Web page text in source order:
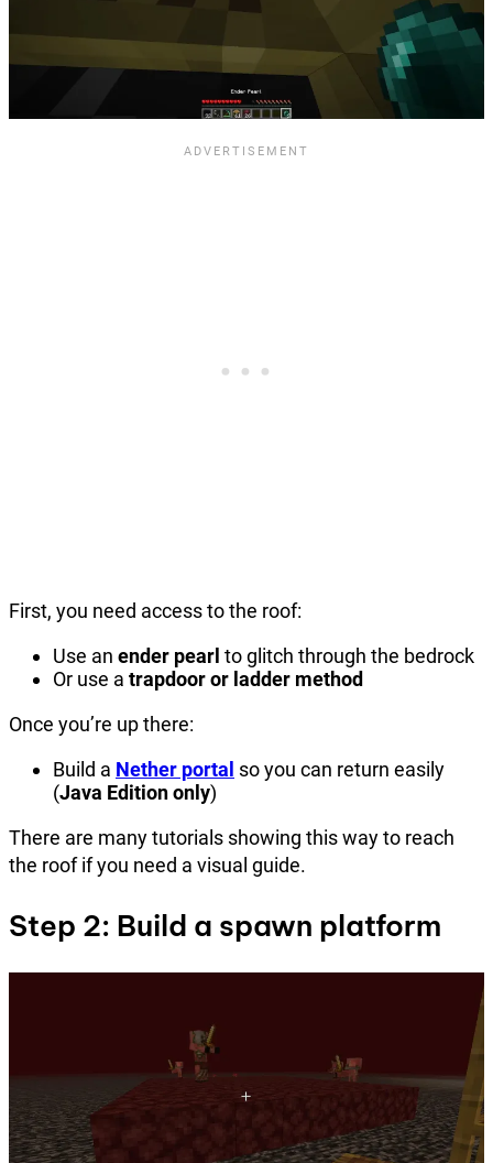
First, you need access to the roof:
Use an ender pearl to glitch through the bedrock
Or use a trapdoor or ladder method
Once you’re up there:
Build a Nether portal so you can return easily
(Java Edition only)
There are many tutorials showing this way to reach
the roof if you need a visual guide.
Step 2: Build a spawn platform